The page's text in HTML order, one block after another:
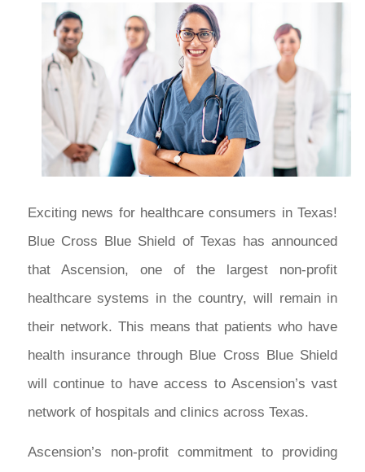
Exciting news for healthcare consumers in Texas!
Blue Cross Blue Shield of Texas has announced
that Ascension, one of the largest non-profit
healthcare systems in the country, will remain in
their network. This means that patients who have
health insurance through Blue Cross Blue Shield
will continue to have access to Ascension’s vast
network of hospitals and clinics across Texas.
Ascension’s non-profit commitment to providing